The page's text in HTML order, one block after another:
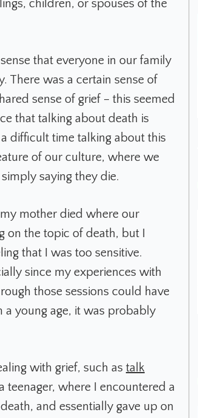
children, or spouses of the
that everyone in our family
There was a certain sense of
sense of grief – this seemed
that talking about death is
difficult time talking about this
of our culture, where we
saying they die.
mother died where our
on the topic of death, but I
that I was too sensitive.
since my experiences with
those sessions could have
a young age, it was probably
with grief, such as talk
teenager, where I encountered a
and essentially gave up on